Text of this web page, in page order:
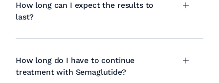
How long can I expect the results to
last?
How long do I have to continue
treatment with Semaglutide?